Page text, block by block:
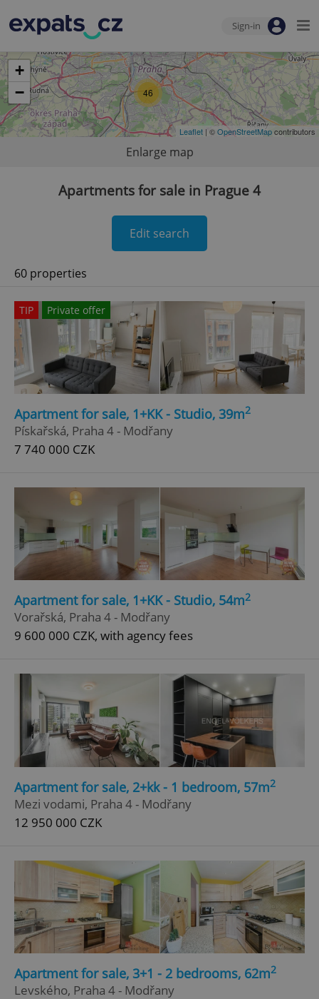
Sign-in
46
+
−
Leaflet | ©OpenStreetMapcontributors
Enlarge map
Apartments for sale in Prague 4
Edit search
60 properties
TIP Private offer
Apartment for sale, 1+KK - Studio, 39m2
Pískařská, Praha 4 - Modřany
7 740 000 CZK
Apartment for sale, 1+KK - Studio, 54m2
Vorařská, Praha 4 - Modřany
9 600 000 CZK, with agency fees
Apartment for sale, 2+kk - 1 bedroom, 57m2
Mezi vodami, Praha 4 - Modřany
12 950 000 CZK
Apartment for sale, 3+1 - 2 bedrooms, 62m2
Levského, Praha 4 - Modřany